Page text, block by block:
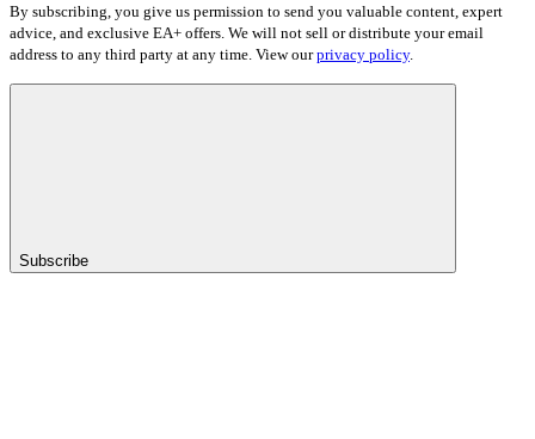
By subscribing, you give us permission to send you valuable content, expert
advice, and exclusive EA+ offers. We will not sell or distribute your email
address to any third party at any time. View ourprivacy policy.
Subscribe